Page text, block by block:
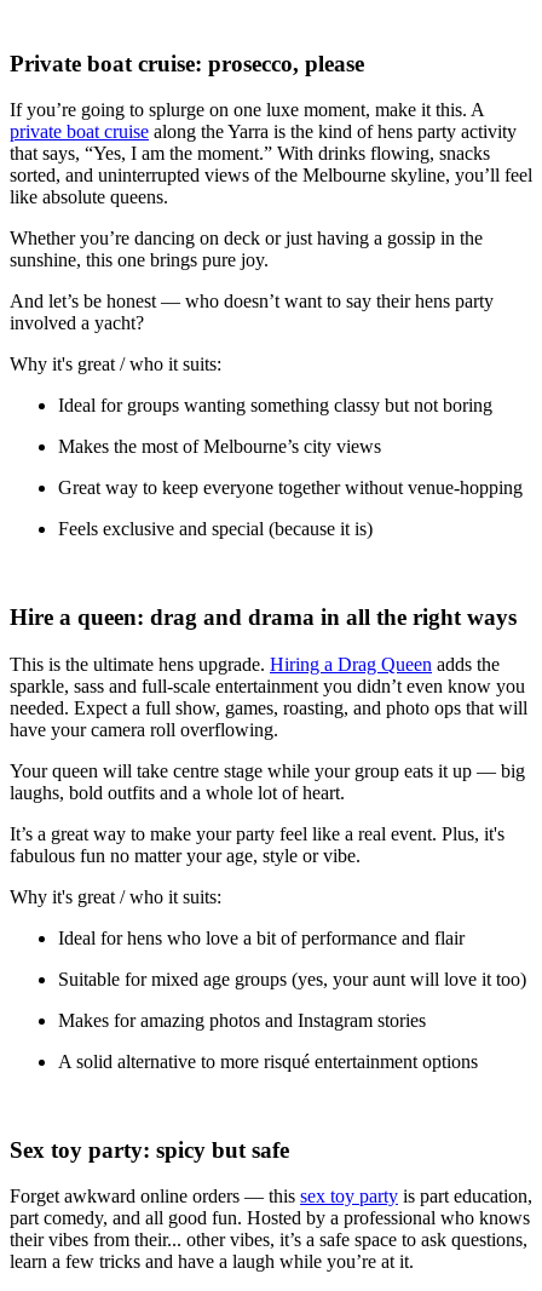
Private boat cruise: prosecco, please
If you’re going to splurge on one luxe moment, make it this. A
private boat cruise along the Yarra is the kind of hens party activity
that says, “Yes, I am the moment.” With drinks flowing, snacks
sorted, and uninterrupted views of the Melbourne skyline, you’ll feel
like absolute queens.
Whether you’re dancing on deck or just having a gossip in the
sunshine, this one brings pure joy.
And let’s be honest — who doesn’t want to say their hens party
involved a yacht?
Why it's great / who it suits:
Ideal for groups wanting something classy but not boring
Makes the most of Melbourne’s city views
Great way to keep everyone together without venue-hopping
Feels exclusive and special (because it is)
Hire a queen: drag and drama in all the right ways
This is the ultimate hens upgrade. Hiring a Drag Queen adds the
sparkle, sass and full-scale entertainment you didn’t even know you
needed. Expect a full show, games, roasting, and photo ops that will
have your camera roll overflowing.
Your queen will take centre stage while your group eats it up — big
laughs, bold outfits and a whole lot of heart.
It’s a great way to make your party feel like a real event. Plus, it's
fabulous fun no matter your age, style or vibe.
Why it's great / who it suits:
Ideal for hens who love a bit of performance and flair
Suitable for mixed age groups (yes, your aunt will love it too)
Makes for amazing photos and Instagram stories
A solid alternative to more risqué entertainment options
Sex toy party: spicy but safe
Forget awkward online orders — this sex toy party is part education,
part comedy, and all good fun. Hosted by a professional who knows
their vibes from their... other vibes, it’s a safe space to ask questions,
learn a few tricks and have a laugh while you’re at it.